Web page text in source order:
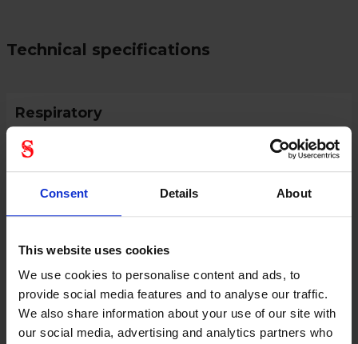
Consent Details About
This website uses cookies
We use cookies to personalise content and ads, to
provide social media features and to analyse our traffic.
We also share information about your use of our site with
our social media, advertising and analytics partners who
Technical specifications
Respiratory
Gas & Combi Filter
CE category Category 3